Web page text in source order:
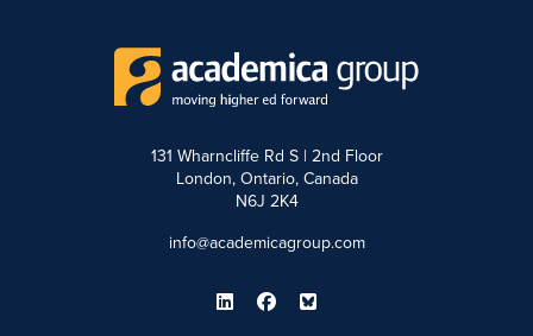
131 Wharncliffe Rd S | 2nd Floor
London, Ontario, Canada
N6J 2K4
info@academicagroup.com